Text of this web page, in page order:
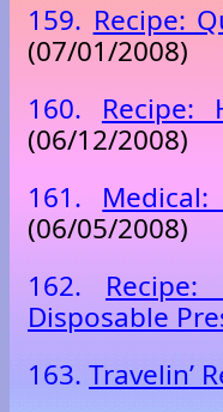
159. Recipe:
(07/01/2008)
160.
(06/12/2008)
161.
(06/05/2008)
162.
Disposable
163. Travelin’